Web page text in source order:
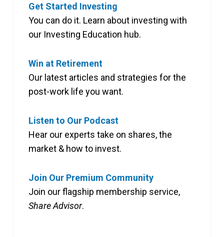
Get Started Investing
You can do it. Learn about investing with
our Investing Education hub.
Win at Retirement
Our latest articles and strategies for the
post-work life you want.
Listen to Our Podcast
Hear our experts take on shares, the
market & how to invest.
Join Our Premium Community
Join our flagship membership service,
Share Advisor.